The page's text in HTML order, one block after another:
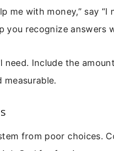
me with money,” say
you recognize answers
Include the
measurable.
from poor choices.